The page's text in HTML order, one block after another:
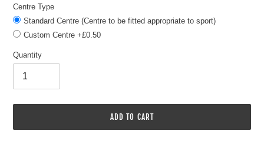
Centre Type
Standard Centre (Centre to be fitted appropriate to sport)
Custom Centre +£0.50
Quantity
ADD TO CART